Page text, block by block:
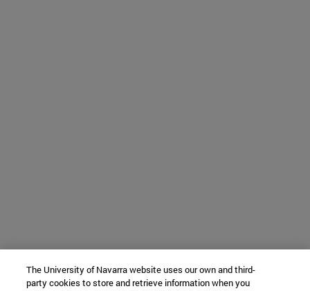
The University of Navarra website uses our own and third-
party cookies to store and retrieve information when you